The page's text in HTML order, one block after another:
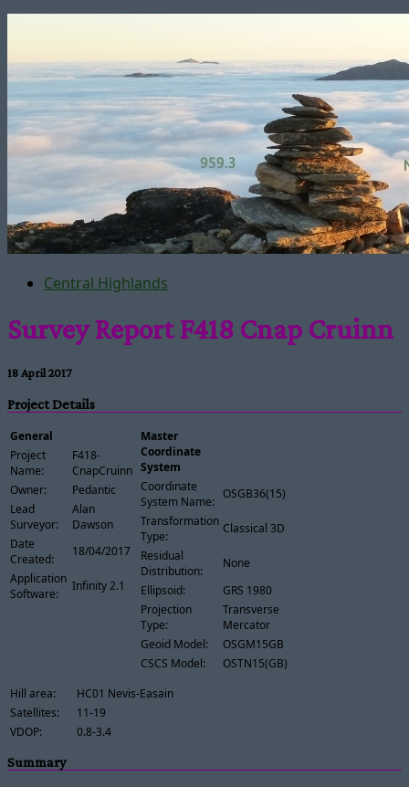
Central Highlands
Survey Report F418 Cnap Cruinn
18 April 2017
Project Details
General
Project
Name:
F418-
CnapCruinn
Owner:
Pedantic
Lead
Surveyor:
Alan
Dawson
Date
Created:
18/04/2017
Application
Software:
Infinity 2.1
Master
Coordinate
System
Coordinate
System Name:
OSGB36(15)
Transformation
Type:
Classical 3D
Residual
Distribution:
None
Ellipsoid:
GRS 1980
Projection
Type:
Transverse
Mercator
Geoid Model:
OSGM15GB
CSCS Model:
OSTN15(GB)
Hill area:
HC01 Nevis-Easain
Satellites:
11-19
VDOP:
0.8-3.4
Summary